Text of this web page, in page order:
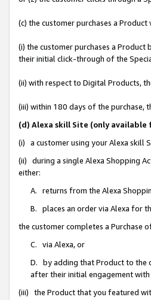
(c) the customer purchases a
(i) the customer purchases a
their initial click-through of the
(ii) with respect to Digital Products,
(iii) within 180 days of the purchase,
(d) Alexa skill Site (only
(i) a customer using your Alexa skill
(ii) during a single Alexa Shopping
either:
A. returns from the Alexa
B. places an order via Alexa for
the customer completes a Purchase
C. via Alexa, or
D. by adding that Product to the
after their initial engagement with
(iii) the Product that you featured